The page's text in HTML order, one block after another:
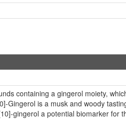
containing a gingerol moiety,
is a musk and woody
gingerol a potential biomarker for